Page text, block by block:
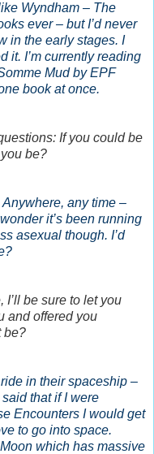
Wyndham – The
ever – but I’d never
in the early stages. I
it. I’m currently reading
Mud by EPF
book at once.
If you could be
be?
any time –
it’s been running
asexual though. I’d
be sure to let you
and offered you
be?
in their spaceship –
that if I were
Encounters I would get
to go into space.
which has massive